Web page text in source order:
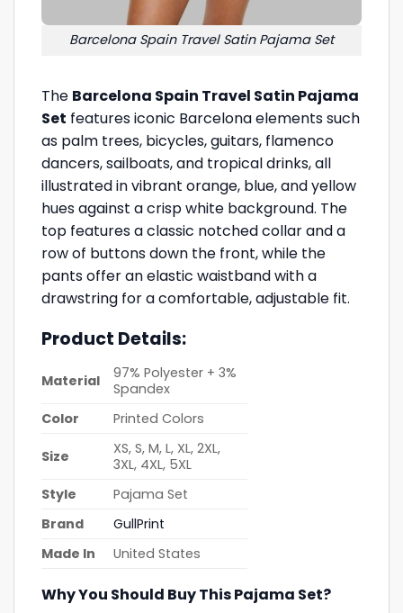
Barcelona Spain Travel Satin Pajama Set
The Barcelona Spain Travel Satin Pajama
Set features iconic Barcelona elements such
as palm trees, bicycles, guitars, flamenco
dancers, sailboats, and tropical drinks, all
illustrated in vibrant orange, blue, and yellow
hues against a crisp white background. The
top features a classic notched collar and a
row of buttons down the front, while the
pants offer an elastic waistband with a
drawstring for a comfortable, adjustable fit.
Product Details:
Material
97% Polyester + 3%
Spandex
Color
Printed Colors
Size
XS, S, M, L, XL, 2XL,
3XL, 4XL, 5XL
Style
Pajama Set
Brand
GullPrint
Made In
United States
Why You Should Buy This Pajama Set?